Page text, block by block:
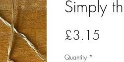
Simply
£3.15
Quantity *